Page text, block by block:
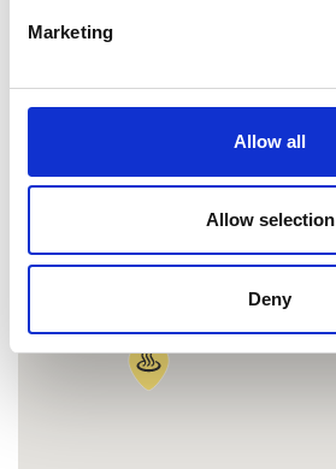
Marketing
Allow all
Allow selection
Deny